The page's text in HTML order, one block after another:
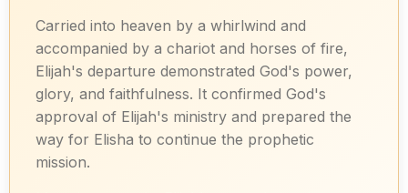
Carried into heaven by a whirlwind and
accompanied by a chariot and horses of fire,
Elijah's departure demonstrated God's power,
glory, and faithfulness. It confirmed God's
approval of Elijah's ministry and prepared the
way for Elisha to continue the prophetic
mission.